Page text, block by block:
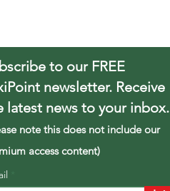
to our FREE
newsletter. Receive
latest news to your inbox.
note this does not include our
access content)